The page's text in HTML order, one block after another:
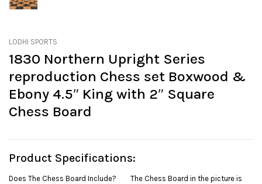
LODHI SPORTS
1830 Northern Upright Series
reproduction Chess set Boxwood &
Ebony 4.5″ King with 2″ Square
Chess Board
Product Specifications:
Does The Chess Board Include? The Chess Board in the picture is